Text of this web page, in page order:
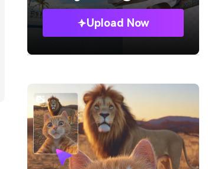
Upload Now